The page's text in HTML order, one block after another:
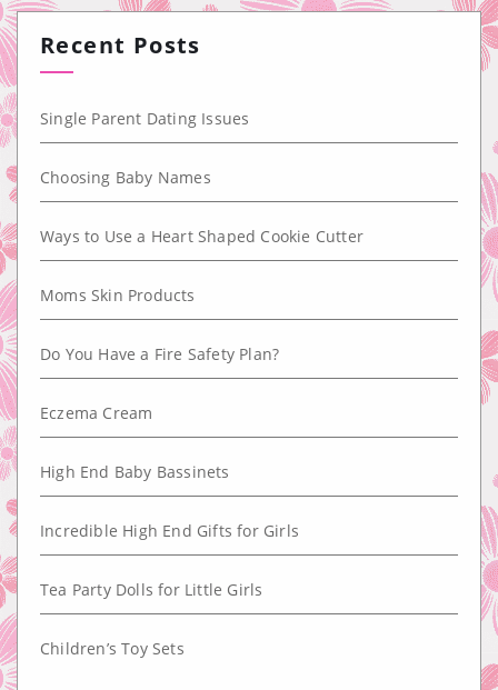
Recent Posts
Single Parent Dating Issues
Choosing Baby Names
Ways to Use a Heart Shaped Cookie Cutter
Moms Skin Products
Do You Have a Fire Safety Plan?
Eczema Cream
High End Baby Bassinets
Incredible High End Gifts for Girls
Tea Party Dolls for Little Girls
Children’s Toy Sets